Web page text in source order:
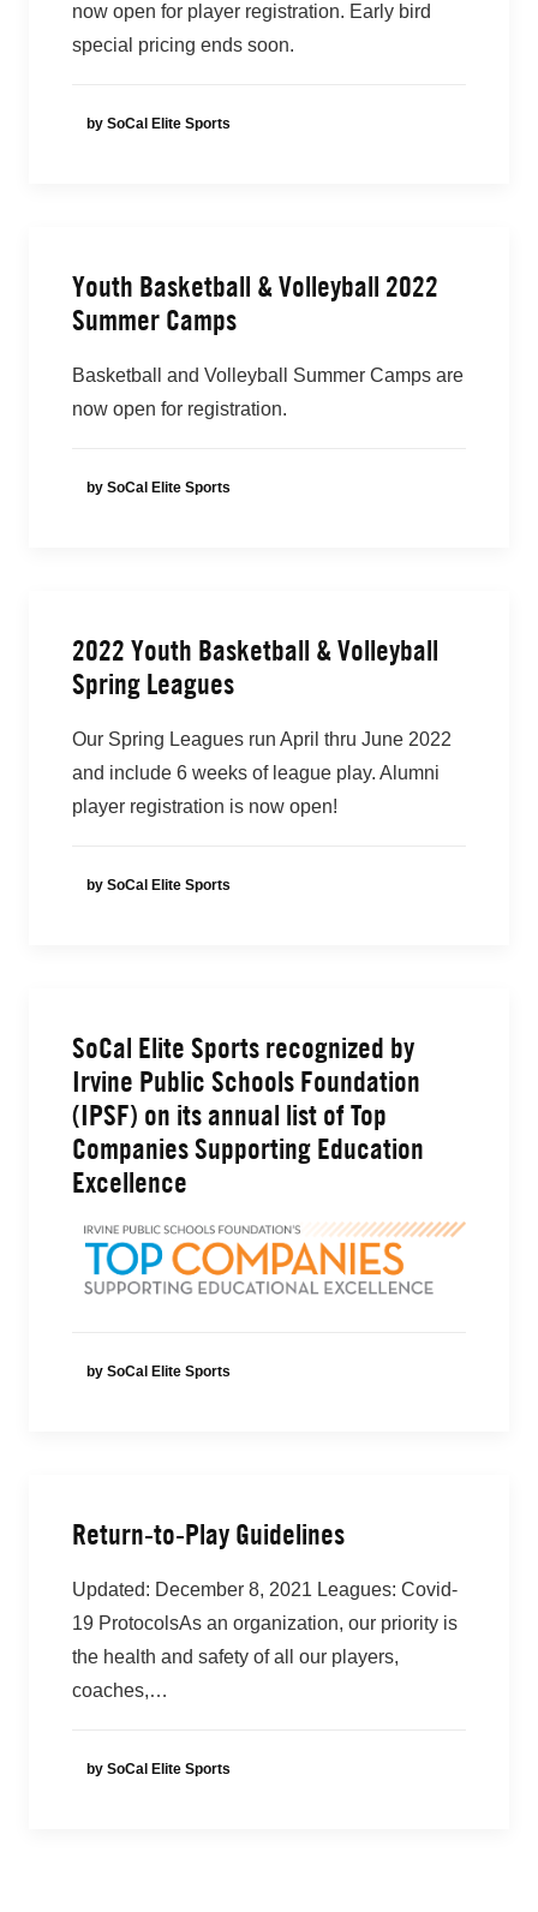
now open for player registration. Early bird
special pricing ends soon.
by SoCal Elite Sports
Youth Basketball & Volleyball 2022
Summer Camps
Basketball and Volleyball Summer Camps are
now open for registration.
by SoCal Elite Sports
2022 Youth Basketball & Volleyball
Spring Leagues
Our Spring Leagues run April thru June 2022
and include 6 weeks of league play. Alumni
player registration is now open!
by SoCal Elite Sports
SoCal Elite Sports recognized by
Irvine Public Schools Foundation
(IPSF) on its annual list of Top
Companies Supporting Education
Excellence
by SoCal Elite Sports
Return-to-Play Guidelines
Updated: December 8, 2021 Leagues: Covid-
19 ProtocolsAs an organization, our priority is
the health and safety of all our players,
coaches,…
by SoCal Elite Sports